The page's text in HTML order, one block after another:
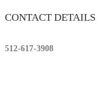
CONTACT DETAILS
512-617-3908